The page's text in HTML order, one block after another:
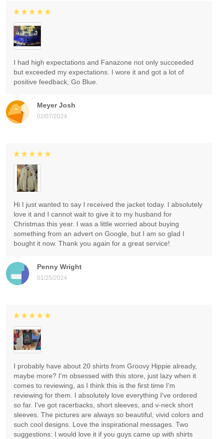
Meyer Josh
02/07/2024
I had high expectations and Fanazone not only succeeded
but exceeded my expectations. I wore it and got a lot of
positive feedback, Go Blue.
Penny Wright
01/25/2024
Hi I just wanted to say I received the jacket today. I absolutely
love it and I cannot wait to give it to my husband for
Christmas this year. I was a little worried about buying
something from an advert on Google, but I am so glad I
bought it now. Thank you again for a great service!
I probably have about 20 shirts from Groovy Hippie already,
maybe more? I'm obsessed with this store, just lazy when it
comes to reviewing, as I think this is the first time I'm
reviewing for them. I absolutely love everything I've ordered
so far. I've got racerbacks, short sleeves, and v-neck short
sleeves. The pictures are always so beautiful, vivid colors and
such cool designs. Love the inspirational messages. Two
suggestions: I would love it if you guys came up with shirts